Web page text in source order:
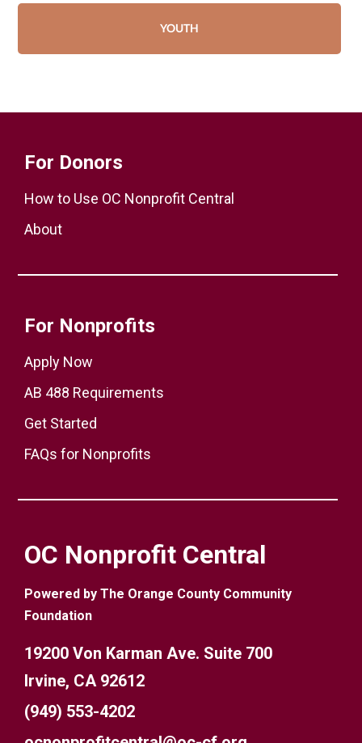
YOUTH
For Donors
How to Use OC Nonprofit Central
About
For Nonprofits
Apply Now
AB 488 Requirements
Get Started
FAQs for Nonprofits
OC Nonprofit Central
Powered by The Orange County Community
Foundation
19200 Von Karman Ave. Suite 700
Irvine, CA 92612
(949) 553-4202